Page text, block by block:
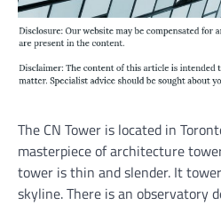
The CN Tower is located in
masterpiece of architecture
tower is thin and slender. It
skyline. There is an observatory